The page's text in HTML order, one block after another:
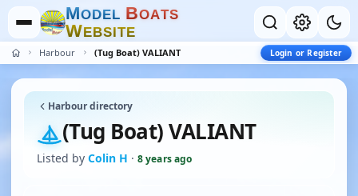
MODEL BOATS
WEBSITE
Harbour (Tug Boat) VALIANT Login or Register
Harbour directory
(Tug Boat) VALIANT
Listed by Colin H · 8 years ago